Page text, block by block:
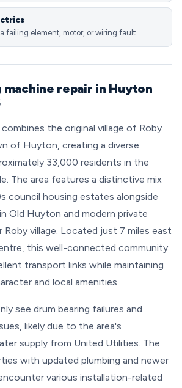
failing element, motor, or wiring fault.
machine repair in Huyton
the original village of Roby
of Huyton, creating a diverse
33,000 residents in the
The area features a distinctive mix
council housing estates alongside
Old Huyton and modern private
Roby village. Located just 7 miles east
this well-connected community
transport links while maintaining
and local amenities.
see drum bearing failures and
likely due to the area's
supply from United Utilities. The
with updated plumbing and newer
various installation-related